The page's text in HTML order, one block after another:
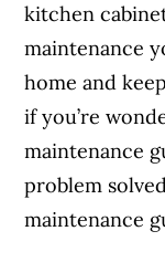
kitchen
maintenance
home and
if you’re
maintenance
problem
maintenance